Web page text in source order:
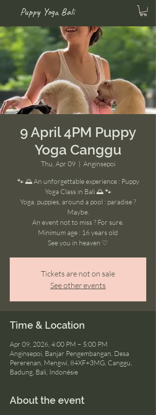
Puppy Yoga Bali
9 April 4PM Puppy
Yoga Canggu
Thu, Apr 09
  |
Anginsepoi
🐾 🌅 An unforgettable experience : Puppy
Yoga Class in Bali 🌅 🐾
Yoga, puppies, around a pool : paradise ?
Maybe.
An event not to miss ? For sure.
Minimum age : 16 years old
See you in heaven ♡
Tickets are not on sale
See other events
Time & Location
Apr 09, 2026, 4:00 PM – 5:00 PM
Anginsepoi, Banjar Pengembangan, Desa
Pererenan, Mengwi, 84XF+3MG, Canggu,
Badung, Bali, Indonésie
About the event